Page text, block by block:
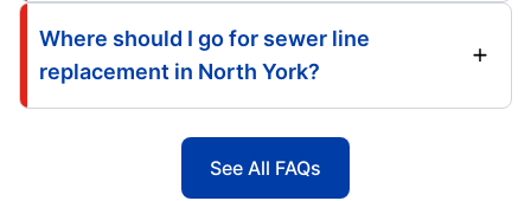
Where should I go for sewer line
replacement in North York?
See All FAQs